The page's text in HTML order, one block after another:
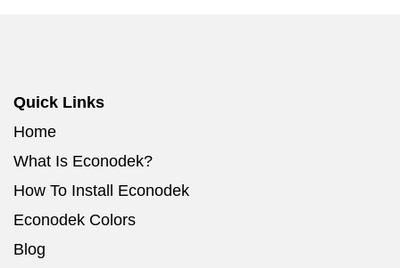
Quick Links
Home
What Is Econodek?
How To Install Econodek
Econodek Colors
Blog